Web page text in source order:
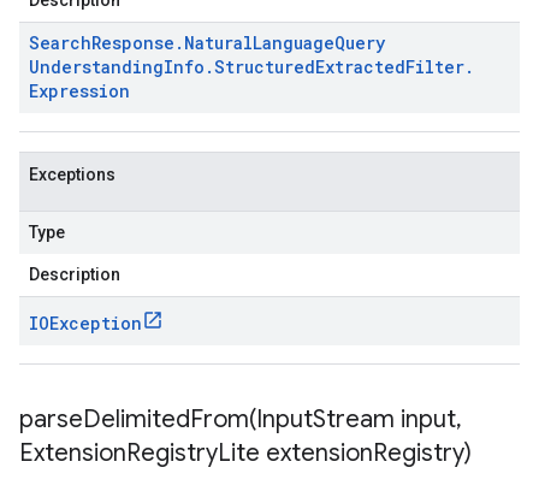
SearchResponse . NaturalLanguageQuery
UnderstandingInfo .StructuredExtractedFilter.
Expression
Exceptions
Type
Description
IOException
parseDelimitedFrom(InputStream input,
ExtensionRegistryLite extensionRegistry)